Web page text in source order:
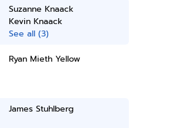
Suzanne Knaack
Kevin Knaack
See all (3)
Ryan Mieth Yellow
James Stuhlberg